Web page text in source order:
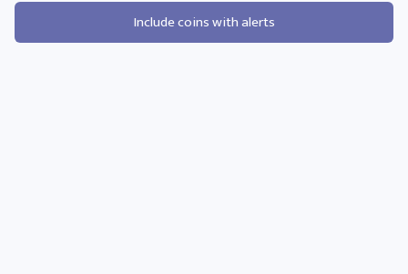
Include coins with alerts